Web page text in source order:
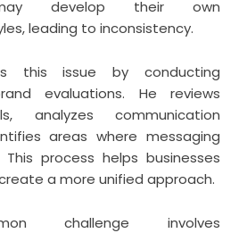
develop their own
leading to inconsistency.
this issue by conducting
evaluations. He reviews
analyzes communication
areas where messaging
process helps businesses
a more unified approach.
challenge involves